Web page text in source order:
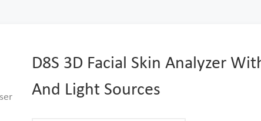
D8S 3D Facial Skin Analyzer
And Light Sources